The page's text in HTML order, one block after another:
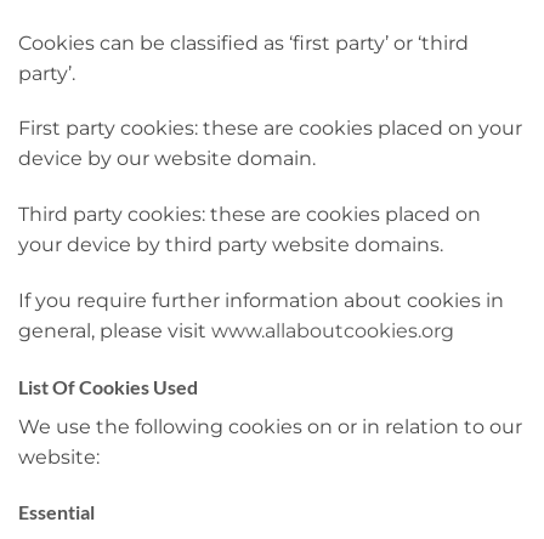
Cookies can be classified as ‘first party’ or ‘third
party’.
First party cookies: these are cookies placed on your
device by our website domain.
Third party cookies: these are cookies placed on
your device by third party website domains.
If you require further information about cookies in
general, please visit www.allaboutcookies.org
List Of Cookies Used
We use the following cookies on or in relation to our
website:
Essential